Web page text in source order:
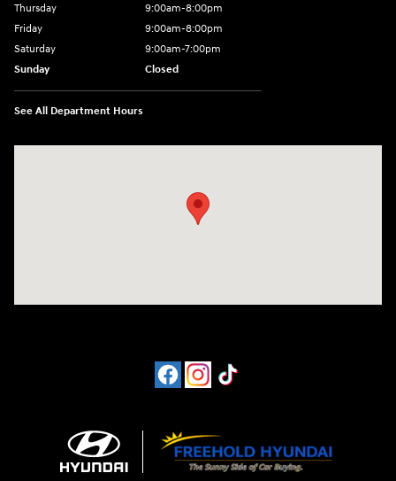
Thursday
9:00am-8:00pm
Friday
9:00am-8:00pm
Saturday
9:00am-7:00pm
Sunday
Closed
See All Department Hours